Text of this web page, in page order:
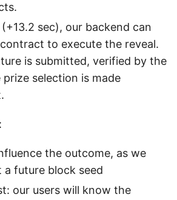
sec), our backend can
to execute the reveal.
is submitted, verified by the
selection is made
the outcome, as we
future block seed
our users will know the